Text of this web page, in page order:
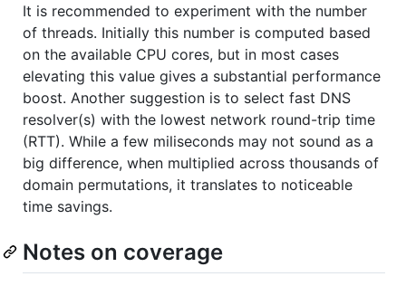
It is recommended to experiment with the number
of threads. Initially this number is computed based
on the available CPU cores, but in most cases
elevating this value gives a substantial performance
boost. Another suggestion is to select fast DNS
resolver(s) with the lowest network round-trip time
(RTT). While a few miliseconds may not sound as a
big difference, when multiplied across thousands of
domain permutations, it translates to noticeable
time savings.
Notes on coverage